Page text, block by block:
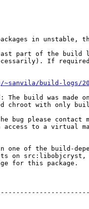
in unstable,
part of the build
If
build-logs/